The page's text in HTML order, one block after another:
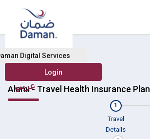
Digital Services
عربي
Alami - Travel Health Insurance Plan
1
Travel
Details